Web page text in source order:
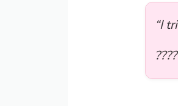
“I